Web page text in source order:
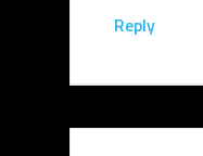
Reply